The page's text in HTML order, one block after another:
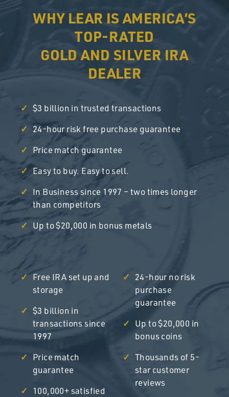
WHY LEAR IS AMERICA’S
TOP-RATED
GOLD AND SILVER IRA
DEALER
$3 billion in trusted transactions
24-hour risk free purchase guarantee
Price match guarantee
Easy to buy. Easy to sell.
In Business since 1997 – two times longer
than competitors
Up to $20,000 in bonus metals
Free IRA set up and
storage
$3 billion in
transactions since
1997
Price match
guarantee
100,000+ satisfied
24-hour no risk
purchase
guarantee
Up to $20,000 in
bonus coins
Thousands of 5-
star customer
reviews